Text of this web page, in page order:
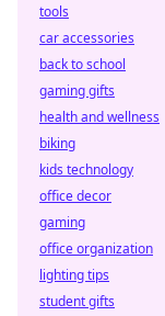
tools
car accessories
back to school
gaming gifts
health and wellness
biking
kids technology
office decor
gaming
office organization
lighting tips
student gifts